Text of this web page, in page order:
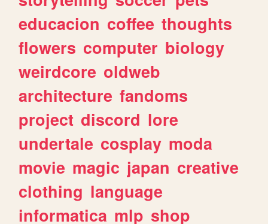
educacion coffee thoughts
flowers computer biology
weirdcore oldweb
architecture fandoms
project discord lore
undertale cosplay moda
movie magic japan creative
clothing language
informatica mlp shop